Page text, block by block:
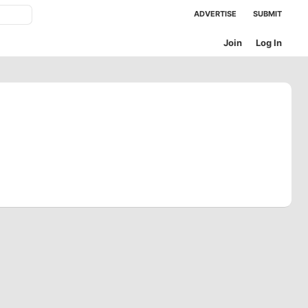
ADVERTISE SUBMIT
Log In
Join